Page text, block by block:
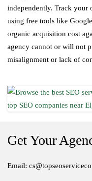
independently. Track
using free tools like
organic acquisition cost
agency cannot or will not
misalignment or lack of
Get Your
Email: